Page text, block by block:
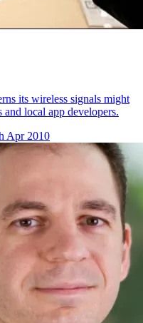
its wireless signals might
local app developers.
Apr 2010